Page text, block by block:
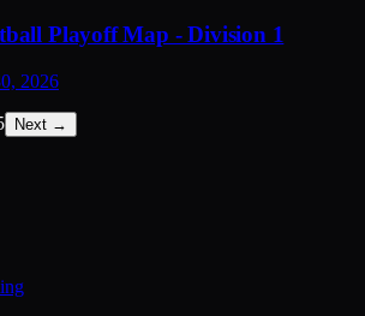
Playoff Map - Division 1
2026
Next →